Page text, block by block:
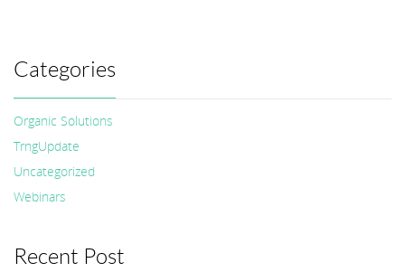
Categories
Organic Solutions
TrngUpdate
Uncategorized
Webinars
Recent Post